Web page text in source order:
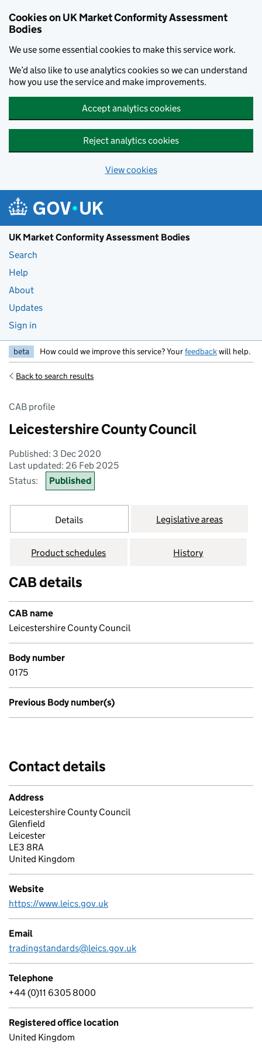
Cookies on UK Market Conformity Assessment
Bodies
We use some essential cookies to make this service work.
We’d also like to use analytics cookies so we can understand
how you use the service and make improvements.
Accept analytics cookies
Reject analytics cookies
View cookies
UK Market Conformity Assessment Bodies
Search
Help
About
Updates
Sign in
beta How could we improve this service? Yourfeedbackwill help.
Back to search results
CAB profile
Leicestershire County Council
Published: 3 Dec 2020
Last updated: 26 Feb 2025
Status:
Published
Details Legislative areas
Product schedules History
CAB details
CAB name
Leicestershire County Council
Body number
0175
Previous Body number(s)
Contact details
Address
Leicestershire County Council
Glenfield
Leicester
LE3 8RA
United Kingdom
Website
https://www.leics.gov.uk
Email
tradingstandards@leics.gov.uk
Telephone
+44 (0)11 6305 8000
Registered office location
United Kingdom